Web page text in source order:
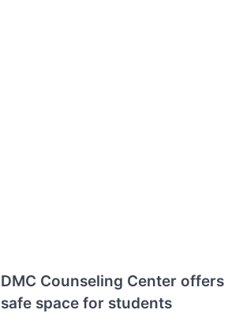
DMC Counseling Center offers
safe space for students